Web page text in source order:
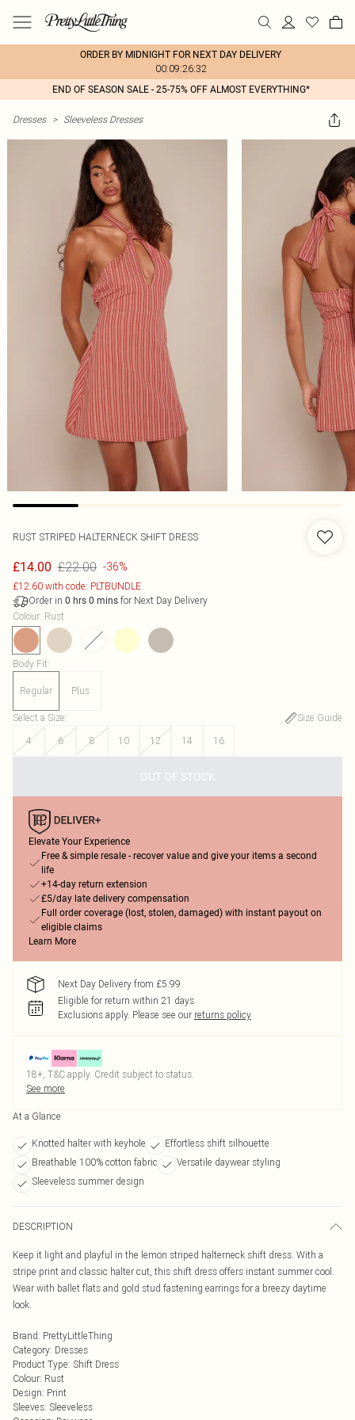
ORDER BY MIDNIGHT FOR NEXT DAY DELIVERY
00:09:26:32
END OF SEASON SALE - 25-75% OFF ALMOST EVERYTHING*
Dresses > Sleeveless Dresses
RUST STRIPED HALTERNECK SHIFT DRESS
£14.00 £22.00 -36%
£12.60 with code: PLTBUNDLE
Order in 0 hrs 0 mins for Next Day Delivery
Colour: Rust
Body Fit:
Regular Plus
Select a Size:
Size Guide
4
6 8 10 12 14 16
OUT OF STOCK
Elevate Your Experience
Free & simple resale - recover value and give your items a second
life
+14-day return extension
£5/day late delivery compensation
Full order coverage (lost, stolen, damaged) with instant payout on
eligible claims
Learn More
Next Day Delivery from £5.99
Eligible for return within 21 days
Exclusions apply. Please see our returns policy
18+, T&C apply. Credit subject to status.
See more
At a Glance
Knotted halter with keyhole
Effortless shift silhouette
Breathable 100% cotton fabric
Versatile daywear styling
Sleeveless summer design
DESCRIPTION
Keep it light and playful in the lemon striped halterneck shift dress. With a
stripe print and classic halter cut, this shift dress offers instant summer cool.
Wear with ballet flats and gold stud fastening earrings for a breezy daytime
look.
Brand: PrettyLittleThing
Category: Dresses
Product Type: Shift Dress
Colour: Rust
Design: Print
Sleeves: Sleeveless